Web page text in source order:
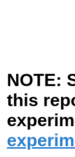
NOTE:
this